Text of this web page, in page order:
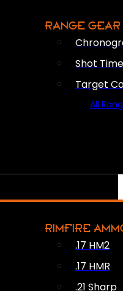
RANGE GEAR
Shot
Target
All
RIMFIRE
.17 HM2
.17 HMR
.21 Sharp